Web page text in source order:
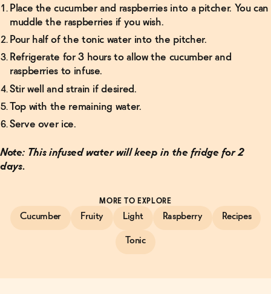
Place the cucumber and raspberries into a pitcher. You can
muddle the raspberries if you wish.
Pour half of the tonic water into the pitcher.
Refrigerate for 3 hours to allow the cucumber and
raspberries to infuse.
Stir well and strain if desired.
Top with the remaining water.
Serve over ice.
Note: This infused water will keep in the fridge for 2
days.
MORE TO EXPLORE
Cucumber Fruity Light Raspberry Recipes
Tonic